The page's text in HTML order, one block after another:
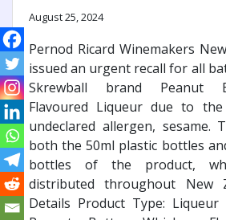
August 25, 2024
Pernod Ricard Winemakers
issued an urgent recall for all
Skrewball brand Peanut
Flavoured Liqueur due to
undeclared allergen, sesame.
both the 50ml plastic bottles
bottles of the product,
distributed throughout New
Details Product Type: Liqueur